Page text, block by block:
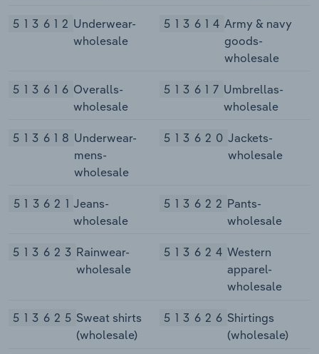
513612 Underwear-
wholesale
513614 Army & navy
goods-
wholesale
513616 Overalls-
wholesale
513617 Umbrellas-
wholesale
513618 Underwear-
mens-
wholesale
513620 Jackets-
wholesale
513621Jeans-
wholesale
513622 Pants-
wholesale
513623 Rainwear-
wholesale
513624 Western
apparel-
wholesale
513625 Sweat shirts
(wholesale)
513626 Shirtings
(wholesale)